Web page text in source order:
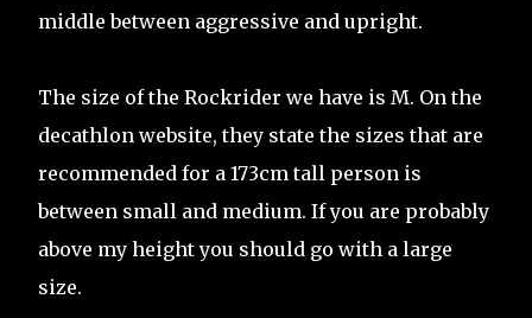
middle between aggressive and upright.
The size of the Rockrider we have is M. On the
decathlon website, they state the sizes that are
recommended for a 173cm tall person is
between small and medium. If you are probably
above my height you should go with a large
size.